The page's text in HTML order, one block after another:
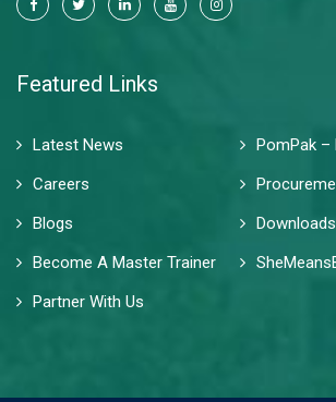
Featured Links
Latest News
PomPak –
Careers
Blogs
Downloads
Become A Master Trainer
Partner With Us